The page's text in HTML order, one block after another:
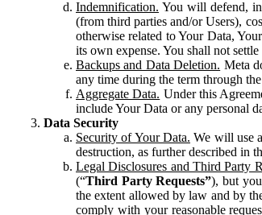
Indemnification. You will defend,
(from third parties and/or Users),
otherwise related to Your Data,
its own expense. You shall not
Backups and Data Deletion. Meta
any time during the term through
Aggregate Data. Under this
include Your Data or any personal
Data Security
Security of Your Data. We will use
destruction, as further described in
Legal Disclosures and Third Party
(“Third Party Requests”), but
the extent allowed by law and by
comply with your reasonable